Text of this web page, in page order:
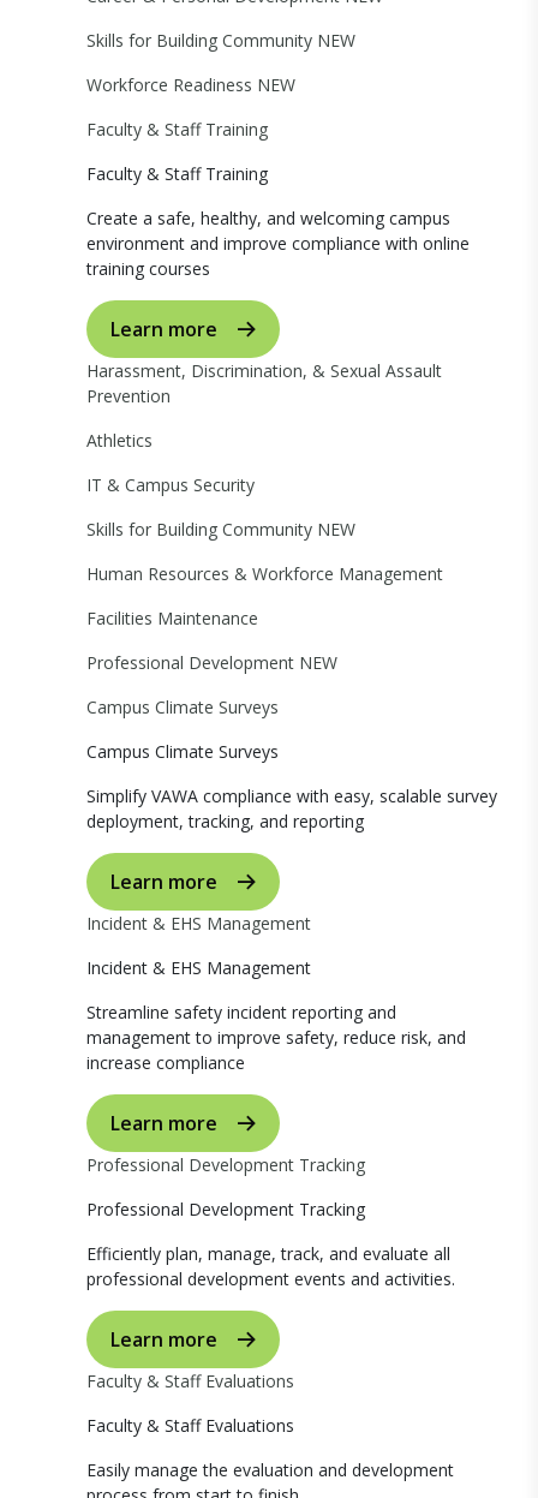
Skills for Building Community NEW
Workforce Readiness NEW
Faculty & Staff Training
Faculty & Staff Training
Create a safe, healthy, and welcoming campus
environment and improve compliance with online
training courses
Learn more
Harassment, Discrimination, & Sexual Assault
Prevention
Athletics
IT & Campus Security
Skills for Building Community NEW
Human Resources & Workforce Management
Facilities Maintenance
Professional Development NEW
Campus Climate Surveys
Campus Climate Surveys
Simplify VAWA compliance with easy, scalable survey
deployment, tracking, and reporting
Learn more
Incident & EHS Management
Incident & EHS Management
Streamline safety incident reporting and
management to improve safety, reduce risk, and
increase compliance
Learn more
Professional Development Tracking
Professional Development Tracking
Efficiently plan, manage, track, and evaluate all
professional development events and activities.
Learn more
Faculty & Staff Evaluations
Faculty & Staff Evaluations
Easily manage the evaluation and development